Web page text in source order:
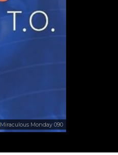
Miraculous Monday 090